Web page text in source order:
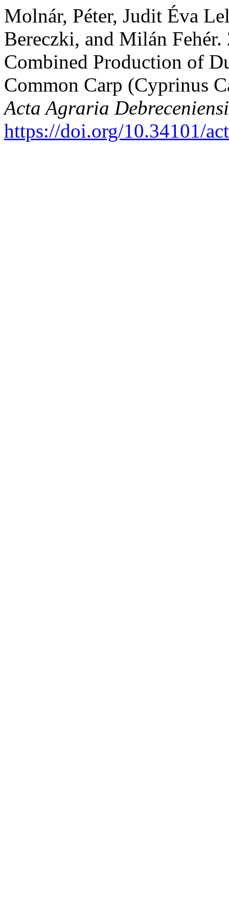
Molnár, Péter, Judit Éva
Bereczki, and Milán
Combined Production of
Common Carp (Cyprinus
Acta Agraria
https://doi.org/10.34101/